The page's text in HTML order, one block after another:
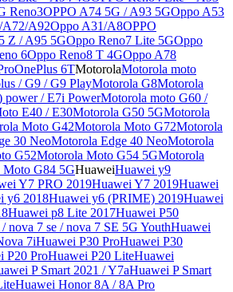
Reno3OPPO A74 5G / A93 5GOppo A53
A72/A92Oppo A31/A8OPPO
Z / A95 5GOppo Reno7 Lite 5GOppo
6Oppo Reno8 T 4GOppo A78
OnePlus 6TMotorolaMotorola moto
/ G9 / G9 PlayMotorola G8Motorola
power / E7i PowerMotorola moto G60 /
E40 / E30Motorola G50 5GMotorola
Moto G42Motorola Moto G72Motorola
30 NeoMotorola Edge 40 NeoMotorola
G52Motorola Moto G54 5GMotorola
G84 5GHuaweiHuawei y9
Y7 PRO 2019Huawei Y7 2019Huawei
y6 2018Huawei y6 (PRIME) 2019Huawei
Huawei p8 Lite 2017Huawei P50
nova 7 se / nova 7 SE 5G YouthHuawei
7iHuawei P30 ProHuawei P30
P20 ProHuawei P20 LiteHuawei
P Smart 2021 / Y7aHuawei P Smart
Huawei Honor 8A / 8A Pro